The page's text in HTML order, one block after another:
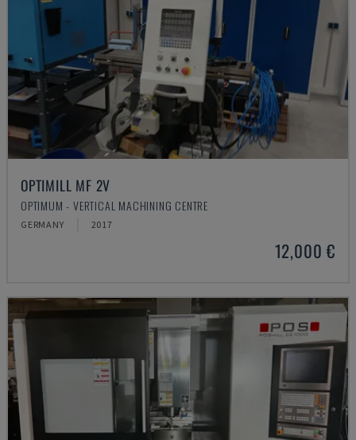
OPTIMILL MF 2V
OPTIMUM - VERTICAL MACHINING CENTRE
GERMANY 2017
12,000 €